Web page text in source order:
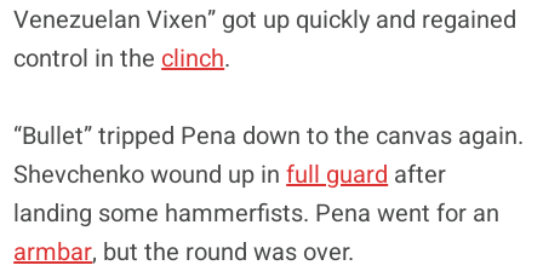
Venezuelan Vixen” got up quickly and regained
control in the clinch.
“Bullet” tripped Pena down to the canvas again.
Shevchenko wound up infull guard after
landing some hammerfists. Pena went for an
armbar, but the round was over.